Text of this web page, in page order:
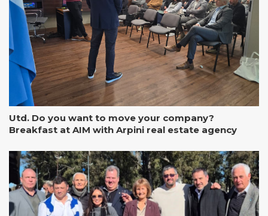
Utd. Do you want to move your company?
Breakfast at AIM with Arpini real estate agency